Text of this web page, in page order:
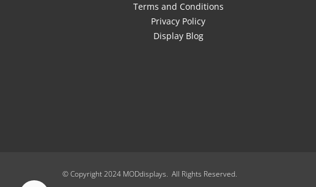
Terms and Conditions
Privacy Policy
Display Blog
© Copyright 2024 MODdisplays. All Rights Reserved.